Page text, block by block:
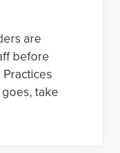
are
before
take